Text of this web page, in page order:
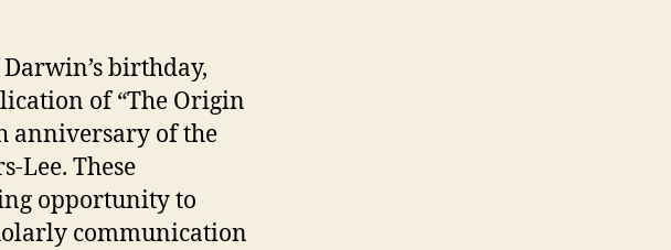
birthday,
of “The Origin
anniversary of the
Lee. These
opportunity to
communication